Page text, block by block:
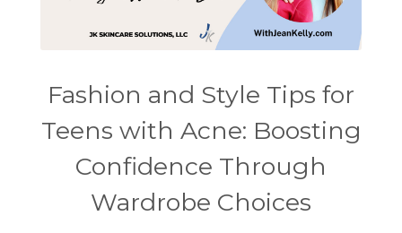
Fashion and Style Tips for
Teens with Acne: Boosting
Confidence Through
Wardrobe Choices